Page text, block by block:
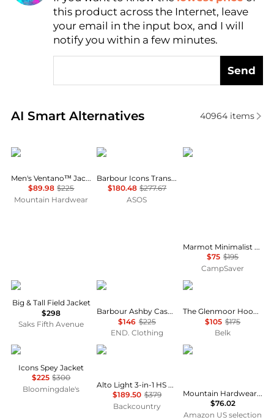
AI Price Hunter
this product across the Internet, leave
your email in the input box, and I will
notify you within a few minutes.
Send
AI Smart Alternatives
Real-time analysis of similar Men's Jackets based
40964items
Mountain Hardwear
Men's Ventano™ Jacket
$89.98 $225
Mountain Hardwear
Barbour
Barbour Icons Transport jacket in cream
$180.48 $277.67
ASOS
Marmot
Marmot Minimalist Pertex Jacket - Men's , Color: Sumac, Claystone/Shale Grey, Nori', Mens Clothing Size: Extra Large, Small, Large , Up to 61% Off, Blazin' Deal — Free Two Day Shipping — 14 models
$75 $195
CampSaver
Ralph Lauren
Big & Tall Field Jacket
$298
Saks Fifth Avenue
Barbour
Barbour Ashby Casual Jacket
$146 $225
END. Clothing
Ralph Lauren
The Glenmoor Hooded Jacket
$105 $175
Belk
Barbour
Icons Spey Jacket
$225 $300
Bloomingdale's
Mammut
Alto Light 3-in-1 HS Hooded Jacket - Men's
$189.50 $379
Backcountry
Mountain Hardwear
Mountain Hardwear Après Pro™ Insulated Hooded Jacket
$76.02
Amazon US selection